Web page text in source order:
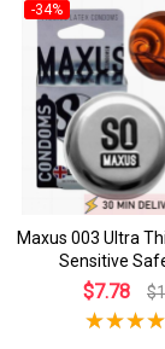
-34%
Maxus 003 Ultra
Sensitive
$7.78